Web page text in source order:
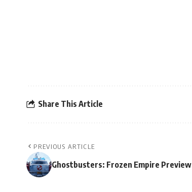
Share This Article
PREVIOUS ARTICLE
Ghostbusters: Frozen Empire Preview